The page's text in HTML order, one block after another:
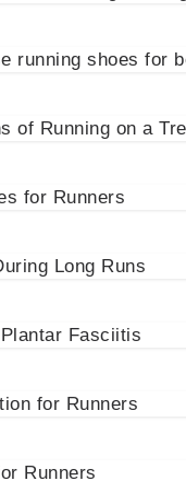
running shoes for
of Running on a
for Runners
Long Runs
Fasciitis
for Runners
Runners